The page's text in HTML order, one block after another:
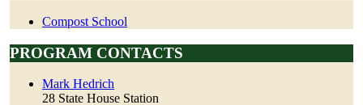
Compost School
PROGRAM CONTACTS
Mark Hedrich
28 State House Station